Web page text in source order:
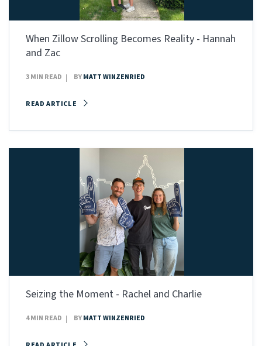
When Zillow Scrolling Becomes Reality - Hannah
and Zac
3 MIN READ BYMATT WINZENRIED
READ ARTICLE
Seizing the Moment - Rachel and Charlie
4 MIN READ BYMATT WINZENRIED